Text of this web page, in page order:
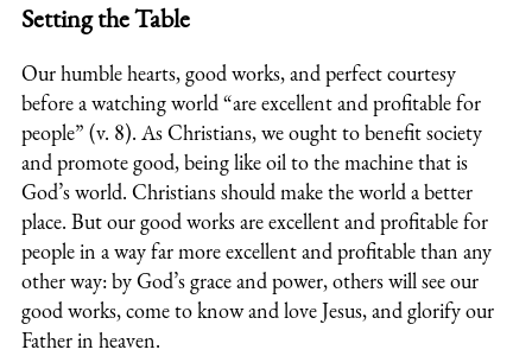
Setting the Table
Our humble hearts, good works, and perfect courtesy
before a watching world “are excellent and profitable for
people” (v. 8). As Christians, we ought to benefit society
and promote good, being like oil to the machine that is
God’s world. Christians should make the world a better
place. But our good works are excellent and profitable for
people in a way far more excellent and profitable than any
other way: by God’s grace and power, others will see our
good works, come to know and love Jesus, and glorify our
Father in heaven.